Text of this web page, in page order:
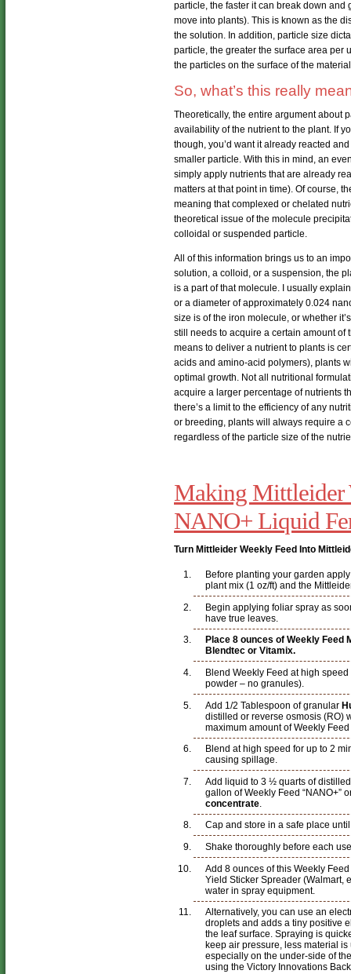
particle, the faster it can break down
move into plants). This is known as the
the solution. In addition, particle size
particle, the greater the surface area per
the particles on the surface of the
So, what’s this really
Theoretically, the entire argument about
availability of the nutrient to the plant. If
though, you’d want it already reacted
smaller particle. With this in mind, an
simply apply nutrients that are already
matters at that point in time). Of course,
meaning that complexed or chelated
theoretical issue of the molecule
colloidal or suspended particle.
All of this information brings us to an
solution, a colloid, or a suspension, the
is a part of that molecule. I usually
or a diameter of approximately 0.024
size is of the iron molecule, or whether
still needs to acquire a certain amount of
means to deliver a nutrient to plants is
acids and amino-acid polymers), plants
optimal growth. Not all nutritional
acquire a larger percentage of nutrients
there’s a limit to the efficiency of any
or breeding, plants will always require a
regardless of the particle size of the
Making Mittleider
NANO+ Liquid
Turn Mittleider Weekly Feed Into
Before planting your garden
plant mix (1 oz/ft) and the
Begin applying foliar spray as
have true leaves.
Place 8 ounces of Weekly Feed
Blendtec or Vitamix.
Blend Weekly Feed at high
powder – no granules).
Add 1/2 Tablespoon of granular
distilled or reverse osmosis (RO)
maximum amount of Weekly
Blend at high speed for up to 2
causing spillage.
Add liquid to 3 ½ quarts of
gallon of Weekly Feed
concentrate.
Cap and store in a safe place
Shake thoroughly before each
Add 8 ounces of this Weekly
Yield Sticker Spreader (Walmart,
water in spray equipment.
Alternatively, you can use an
droplets and adds a tiny positive
the leaf surface. Spraying is
keep air pressure, less material
especially on the under-side of
using the Victory Innovations